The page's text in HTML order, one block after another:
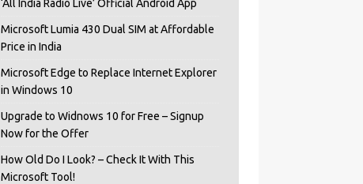
‘All India Radio Live’ Official Android App
Microsoft Lumia 430 Dual SIM at Affordable
Price in India
Microsoft Edge to Replace Internet Explorer
in Windows 10
Upgrade to Widnows 10 for Free – Signup
Now for the Offer
How Old Do I Look? – Check It With This
Microsoft Tool!